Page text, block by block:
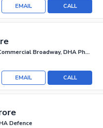
CALL
EMAIL
DHA Phase 8 - Commercial Broadway, DHA Phase 8
CALL
EMAIL
Defence